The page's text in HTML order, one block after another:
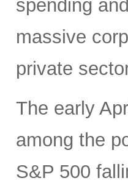
spending
massive
private
The early
among the
S&P 500